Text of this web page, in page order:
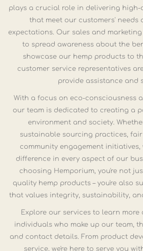
plays a crucial role in delivering
that meet our customers' needs
expectations. Our sales and
to spread awareness about the
showcase our hemp products to
customer service representatives
provide assistance and
With a focus on eco-consciousness
our team is dedicated to creating a
environment and society.
sustainable sourcing practices,
community engagement initiatives,
difference in every aspect of our
choosing Hemporium, you're not
quality hemp products – you're also
that values integrity, sustainability,
Explore our services to learn
individuals who make up our team,
and contact details. From product
service, we're here to serve you